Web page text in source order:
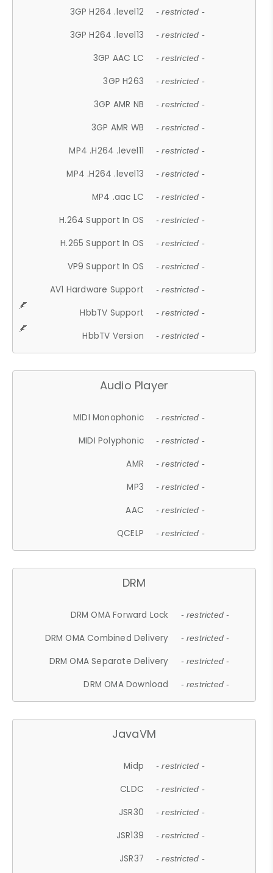
3GP H264 .level12 - restricted -
3GP H264 .level13 - restricted -
3GP AAC LC - restricted -
3GP H263 - restricted -
3GP AMR NB - restricted -
3GP AMR WB - restricted -
MP4 .H264 .level11 - restricted -
MP4 .H264 .level13 - restricted -
MP4 .aac LC - restricted -
H.264 Support In OS - restricted -
H.265 Support In OS - restricted -
VP9 Support In OS - restricted -
AV1 Hardware Support - restricted -
HbbTV Support - restricted -
HbbTV Version - restricted -
Audio Player
MIDI Monophonic - restricted -
MIDI Polyphonic - restricted -
AMR - restricted -
MP3 - restricted -
AAC - restricted -
QCELP - restricted -
DRM
DRM OMA Forward Lock - restricted -
DRM OMA Combined Delivery - restricted -
DRM OMA Separate Delivery - restricted -
DRM OMA Download - restricted -
JavaVM
Midp - restricted -
CLDC - restricted -
JSR30 - restricted -
JSR139 - restricted -
JSR37 - restricted -